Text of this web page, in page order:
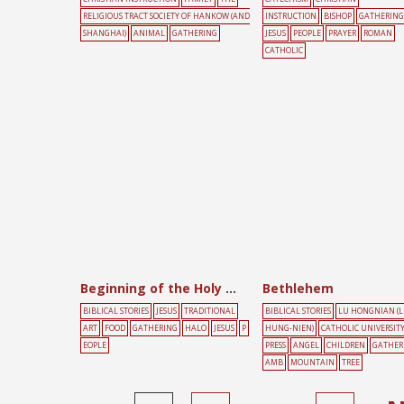
RELIGIOUS TRACT SOCIETY OF HANKOW (AND
SHANGHAI)
ANIMAL GATHERING
INSTRUCTION
BISHOP GATHERING
JESUS
PEOPLE PRAYER
ROMAN
CATHOLIC
Beginning of the Holy Communion
BIBLICAL STORIES JESUS
TRADITIONAL
ART
FOOD GATHERING HALO JESUS
P
EOPLE
Bethlehem
BIBLICAL STORIES
LU HONGNIAN
HUNG-NIEN)
CATHOLIC UNIVERSITY
PRESS
ANGEL CHILDREN
AMB
MOUNTAIN TREE